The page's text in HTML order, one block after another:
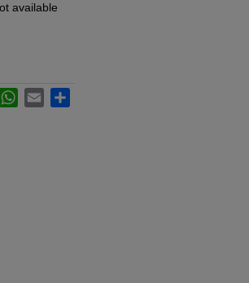
available
WhatsApp
Email